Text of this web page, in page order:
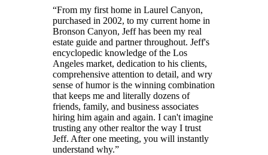
“From my first home in Laurel Canyon,
purchased in 2002, to my current home in
Bronson Canyon, Jeff has been my real
estate guide and partner throughout. Jeff's
encyclopedic knowledge of the Los
Angeles market, dedication to his clients,
comprehensive attention to detail, and wry
sense of humor is the winning combination
that keeps me and literally dozens of
friends, family, and business associates
hiring him again and again. I can't imagine
trusting any other realtor the way I trust
Jeff. After one meeting, you will instantly
understand why.”